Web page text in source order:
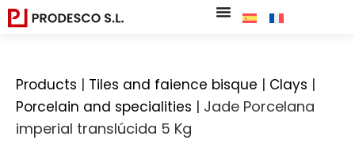
Products | Tiles and faience bisque | Clays |
Porcelain and specialities | Jade Porcelana
imperial translúcida 5 Kg